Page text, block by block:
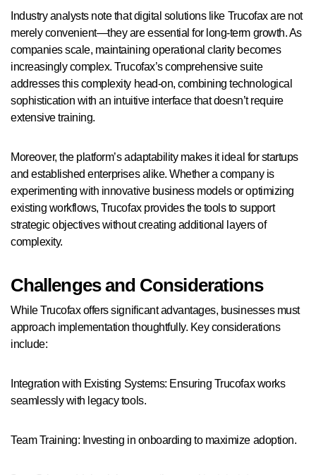
Industry analysts note that digital solutions like Trucofax are not
merely convenient—they are essential for long-term growth. As
companies scale, maintaining operational clarity becomes
increasingly complex. Trucofax’s comprehensive suite
addresses this complexity head-on, combining technological
sophistication with an intuitive interface that doesn’t require
extensive training.
Moreover, the platform’s adaptability makes it ideal for startups
and established enterprises alike. Whether a company is
experimenting with innovative business models or optimizing
existing workflows, Trucofax provides the tools to support
strategic objectives without creating additional layers of
complexity.
Challenges and Considerations
While Trucofax offers significant advantages, businesses must
approach implementation thoughtfully. Key considerations
include:
seamlessly with legacy tools.
Team Training: Investing in onboarding to maximize adoption.